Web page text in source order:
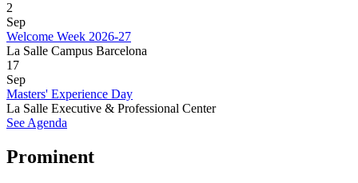
2
Sep
Welcome Week 2026-27
La Salle Campus Barcelona
17
Sep
Masters' Experience Day
La Salle Executive & Professional Center
See Agenda
Prominent